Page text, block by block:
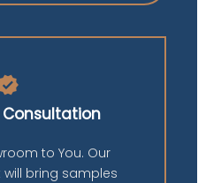
to You. Our
will bring samples